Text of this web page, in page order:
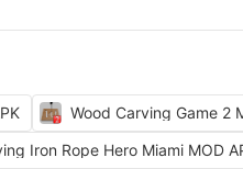
Wood Carving Game 2
Iron Rope Hero Miami MOD